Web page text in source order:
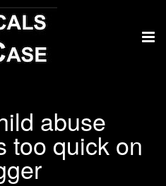
abuse
too quick on